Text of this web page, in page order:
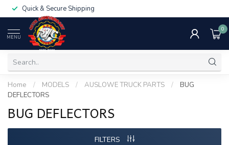
Quick & Secure Shipping
MENU
0
Home / MODELS / AUSLOWE TRUCK PARTS /
BUG
DEFLECTORS
BUG DEFLECTORS
FILTERS